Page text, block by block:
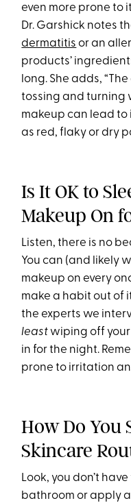
even more prone to
Dr. Garshick notes
dermatitis or an
products’
long. She adds,
tossing and turning
makeup can lead
as red, flaky or dry
Is It OK to
Makeup On
Listen, there is no
You can (and likely
makeup on every
make a habit out of
the experts we
least wiping off
in for the night.
prone to irritation
How Do You
Skincare
Look, you don’t
bathroom or apply